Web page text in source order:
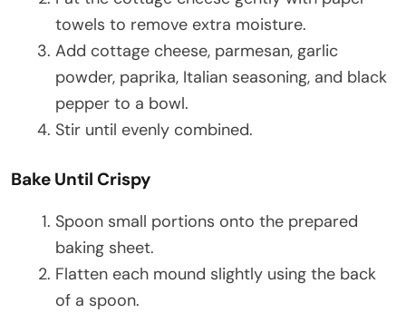
towels to remove extra moisture.
Add cottage cheese, parmesan, garlic
powder, paprika, Italian seasoning, and black
pepper to a bowl.
Stir until evenly combined.
Bake Until Crispy
Spoon small portions onto the prepared
baking sheet.
Flatten each mound slightly using the back
of a spoon.